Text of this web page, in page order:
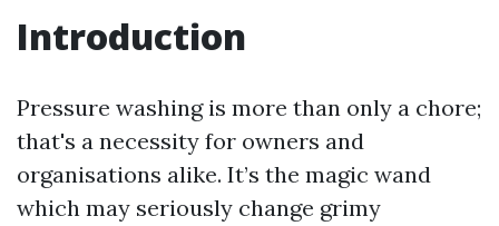
Introduction
Pressure washing is more than only a chore;
that's a necessity for owners and
organisations alike. It’s the magic wand
which may seriously change grimy